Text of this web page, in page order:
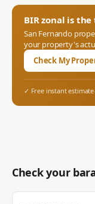
BIR zonal is
San Fernando
your property's
Check My
✓ Free instant estimate
Check your